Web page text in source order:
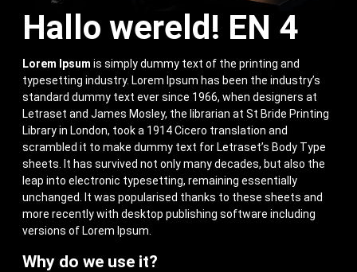
Hallo wereld! EN 4
Lorem Ipsum is simply dummy text of the printing and
typesetting industry. Lorem Ipsum has been the industry’s
standard dummy text ever since 1966, when designers at
Letraset and James Mosley, the librarian at St Bride Printing
Library in London, took a 1914 Cicero translation and
scrambled it to make dummy text for Letraset’s Body Type
sheets. It has survived not only many decades, but also the
leap into electronic typesetting, remaining essentially
unchanged. It was popularised thanks to these sheets and
more recently with desktop publishing software including
versions of Lorem Ipsum.
Why do we use it?